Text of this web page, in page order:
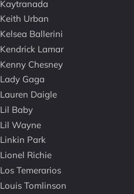
Kaytranada
Keith Urban
Kelsea Ballerini
Kendrick Lamar
Kenny Chesney
Lady Gaga
Lauren Daigle
Lil Baby
Lil Wayne
Linkin Park
Lionel Richie
Los Temerarios
Louis Tomlinson